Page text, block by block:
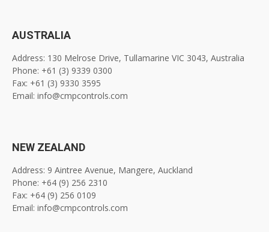
AUSTRALIA
Address: 130 Melrose Drive, Tullamarine VIC 3043, Australia
Phone: +61 (3) 9339 0300
Fax: +61 (3) 9330 3595
Email: info@cmpcontrols.com
NEW ZEALAND
Address: 9 Aintree Avenue, Mangere, Auckland
Phone: +64 (9) 256 2310
Fax: +64 (9) 256 0109
Email: info@cmpcontrols.com